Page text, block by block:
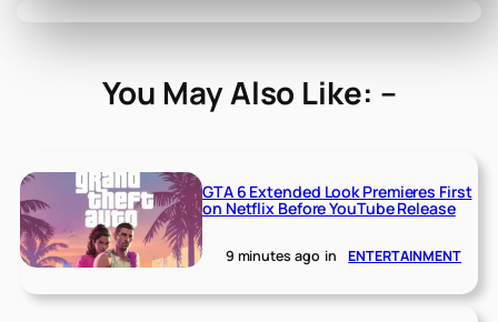
You May Also Like: –
GTA 6 Extended Look Premieres First
on Netflix Before YouTube Release
9 minutes ago in ENTERTAINMENT